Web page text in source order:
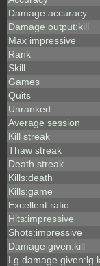
Damage accuracy
Damage output:kill
Max impressive
Rank
Skill
Games
Quits
Unranked
Average session
Kill streak
Thaw streak
Death streak
Kills:death
Kills:game
Excellent ratio
Hits:impressive
Shots:impressive
Damage given:kill
Lg damage given:lg